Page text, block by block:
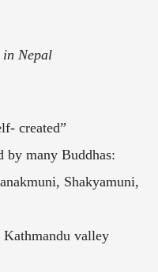
in Nepal
created”
by many Buddhas:
Shakyamuni,
valley